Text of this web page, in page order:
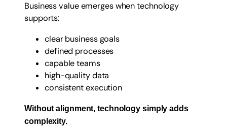
Business value emerges when technology
supports:
clear business goals
defined processes
capable teams
high-quality data
consistent execution
Without alignment, technology simply adds
complexity.